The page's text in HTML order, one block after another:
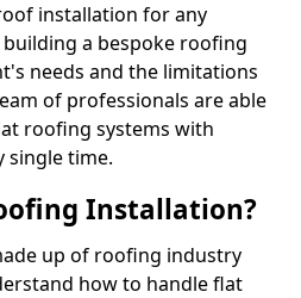
installation for any
a bespoke roofing
needs and the limitations
of professionals are able
roofing systems with
single time.
Installation?
up of roofing industry
how to handle flat